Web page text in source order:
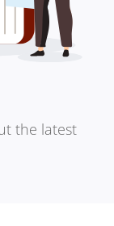
the latest